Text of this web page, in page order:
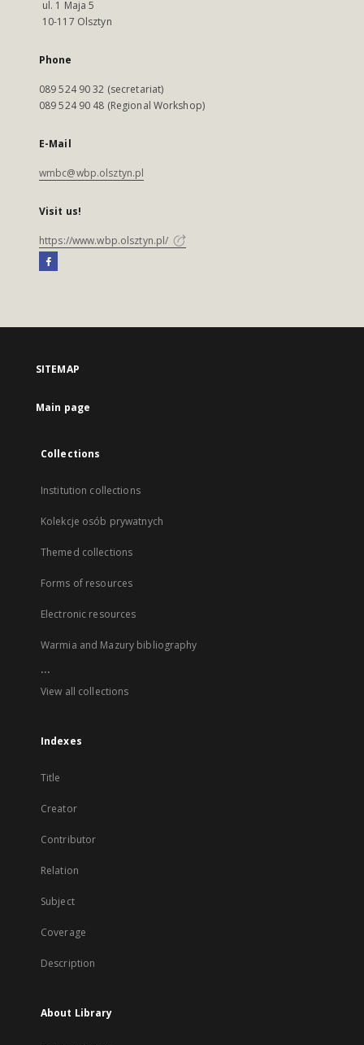
ul. 1 Maja 5
10-117 Olsztyn
Phone
089 524 90 32 (secretariat)
089 524 90 48 (Regional Workshop)
E-Mail
wmbc@wbp.olsztyn.pl
Visit us!
https://www.wbp.olsztyn.pl/
SITEMAP
Main page
Collections
Institution collections
Kolekcje osób prywatnych
Themed collections
Forms of resources
Electronic resources
Warmia and Mazury bibliography
...
View all collections
Indexes
Title
Creator
Contributor
Relation
Subject
Coverage
Description
About Library